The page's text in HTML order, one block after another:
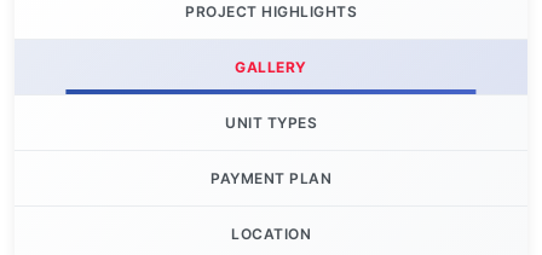
PROJECT HIGHLIGHTS
GALLERY
UNIT TYPES
PAYMENT PLAN
LOCATION